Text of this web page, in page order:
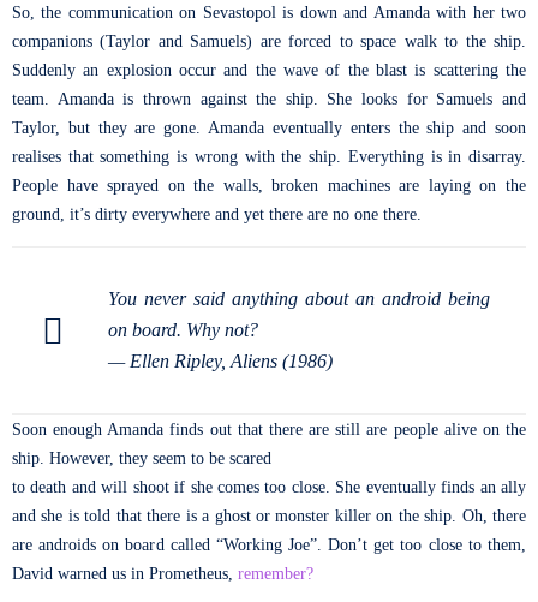
So, the communication on Sevastopol is down and Amanda with her two
companions (Taylor and Samuels) are forced to space walk to the ship.
Suddenly an explosion occur and the wave of the blast is scattering the
team. Amanda is thrown against the ship. She looks for Samuels and
Taylor, but they are gone. Amanda eventually enters the ship and soon
realises that something is wrong with the ship. Everything is in disarray.
People have sprayed on the walls, broken machines are laying on the
ground, it’s dirty everywhere and yet there are no one there.
You never said anything about an android being
on board. Why not?
— Ellen Ripley, Aliens (1986)
Soon enough Amanda finds out that there are still are people alive on the
ship. However, they seem to be scared
to death and will shoot if she comes too close. She eventually finds an ally
and she is told that there is a ghost or monster killer on the ship. Oh, there
are androids on board called “Working Joe”. Don’t get too close to them,
David warned us in Prometheus, remember?